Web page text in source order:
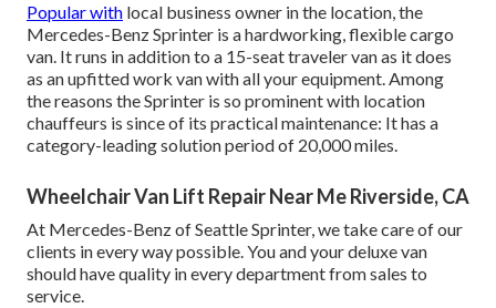
Popular with local business owner in the location, the
Mercedes-Benz Sprinter is a hardworking, flexible cargo
van. It runs in addition to a 15-seat traveler van as it does
as an upfitted work van with all your equipment. Among
the reasons the Sprinter is so prominent with location
chauffeurs is since of its practical maintenance: It has a
category-leading solution period of 20,000 miles.
Wheelchair Van Lift Repair Near Me Riverside, CA
At Mercedes-Benz of Seattle Sprinter, we take care of our
clients in every way possible. You and your deluxe van
should have quality in every department from sales to
service.